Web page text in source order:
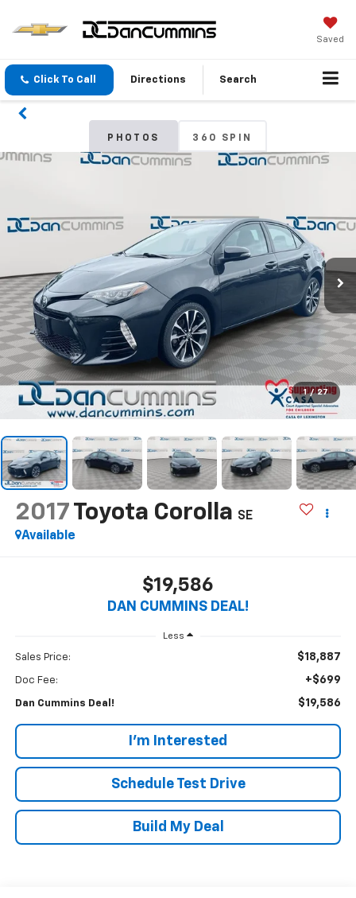
Saved
Click To Call Directions Search
PHOTOS 360 SPIN
1 / 27
2017 Toyota Corolla SE
Available
$19,586
DAN CUMMINS DEAL!
Less
Sales Price: $18,887
Doc Fee: +$699
Dan Cummins Deal! $19,586
I'm Interested
Schedule Test Drive
Build My Deal